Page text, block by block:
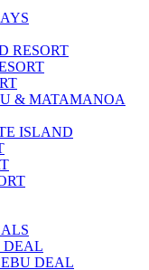
RESORT
& MATAMANOA
ISLAND
DEAL
DEAL